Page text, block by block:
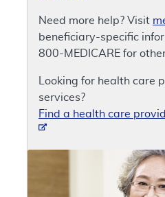
Need more help? Visit
beneficiary-specific
800-MEDICARE for
Looking for health care
services?
Find a health care